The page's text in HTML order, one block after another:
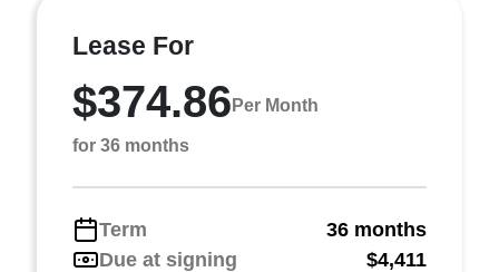
Lease For
$374.86 Per Month
for 36 months
Term
36 months
Due at signing
$4,411